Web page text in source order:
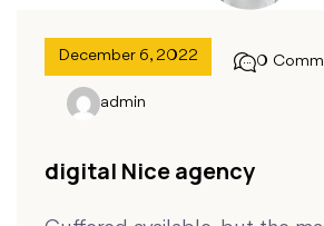
December 6, 2022 0
admin
digital Nice agency